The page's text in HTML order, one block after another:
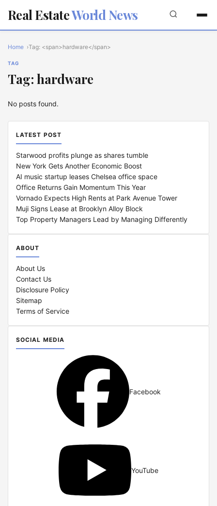
Real EstateWorld News
Home Tag: <span>hardware</span>
TAG
Tag: hardware
No posts found.
LATEST POST
Starwood profits plunge as shares tumble
New York Gets Another Economic Boost
AI music startup leases Chelsea office space
Office Returns Gain Momentum This Year
Vornado Expects High Rents at Park Avenue Tower
Muji Signs Lease at Brooklyn Alloy Block
Top Property Managers Lead by Managing Differently
ABOUT
About Us
Contact Us
Disclosure Policy
Sitemap
Terms of Service
SOCIAL MEDIA
Facebook
YouTube